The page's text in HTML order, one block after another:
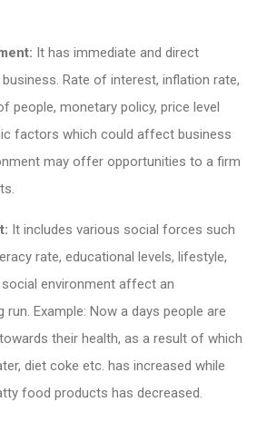
It has immediate and direct
Rate of interest, inflation rate,
people, monetary policy, price level
factors which could affect business
may offer opportunities to a firm
It includes various social forces such
rate, educational levels, lifestyle,
environment affect an
Example: Now a days people are
their health, as a result of which
diet coke etc. has increased while
food products has decreased.